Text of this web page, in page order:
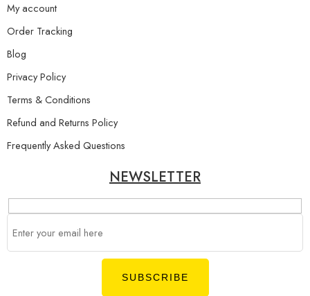
My account
Order Tracking
Blog
Privacy Policy
Terms & Conditions
Refund and Returns Policy
Frequently Asked Questions
NEWSLETTER